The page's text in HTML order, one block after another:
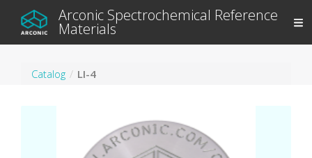
Arconic Spectrochemical Reference
Materials
Catalog LI-4